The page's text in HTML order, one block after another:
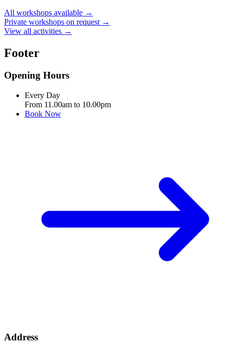
All workshops available →
Private workshops on request →
View all activities →
Footer
Opening Hours
Every Day
From 11.00am to 10.00pm
Book Now
Address